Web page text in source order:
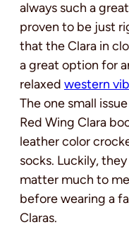
always such a
proven to be just
that the Clara in
a great option for
relaxed western
The one small
Red Wing Clara
leather color
socks. Luckily,
matter much to
before wearing a
Claras.